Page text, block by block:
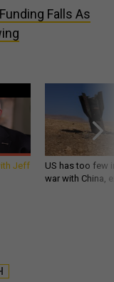
Falls As
Jeff
US has too few
war with China,